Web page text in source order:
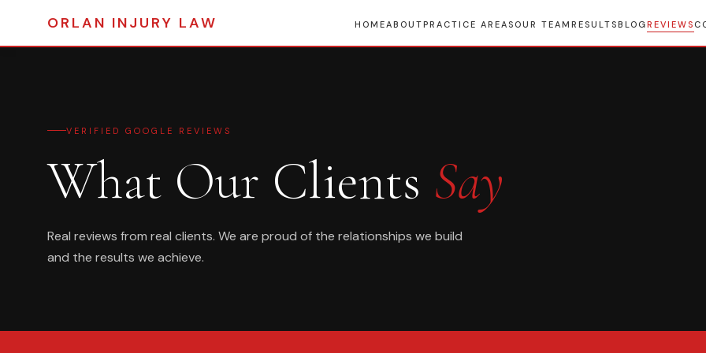
ORLAN INJURY LAW HOMEABOUTPRACTICE AREAS OUR TEAM RESULTSBLOGREVIEWS
VERIFIED GOOGLE REVIEWS
What Our Clients Say
Real reviews from real clients. We are proud of the relationships we build
and the results we achieve.